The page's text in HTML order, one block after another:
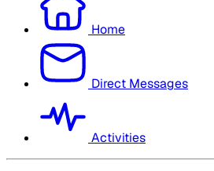
Home
Direct Messages
Activities